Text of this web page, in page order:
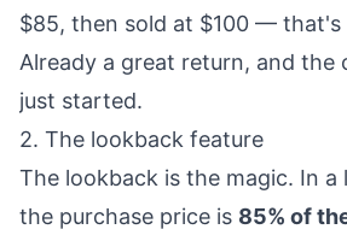
$85, then sold at $100 — that's
Already a great return, and the
just started.
2. The lookback feature
The lookback is the magic. In a
the purchase price is 85% of